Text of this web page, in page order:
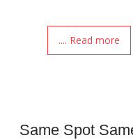
.... Read more
Same Spot